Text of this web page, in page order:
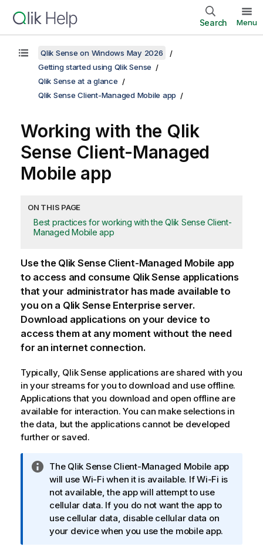
Search Menu
Qlik Sense on Windows May 2026
Getting started using Qlik Sense
Qlik Sense at a glance
Qlik Sense Client-Managed Mobile app
Working with the Qlik
Sense Client-Managed
Mobile app
ON THIS PAGE
Best practices for working with the Qlik Sense Client-
Managed Mobile app
Use the Qlik Sense Client-Managed Mobile app
to access and consume Qlik Sense applications
that your administrator has made available to
you on a Qlik Sense Enterpriseserver.
Download applications on your device to
access them at any moment without the need
for an internet connection.
Typically, Qlik Senseapplications are shared with you
in your streams for you to download and use offline.
Applications that you download and open offline are
available for interaction. You can make selections in
the data, but the applications cannot be developed
further or saved.
I
n
f
o
r
m
The Qlik Sense Client-Managed Mobile app
will use Wi-Fi when it is available. IfWi-Fi is
not available, the app will attempt to use
cellular data. If you do not want the app to
use cellular data, disable cellular data on
your device when you use the mobile app.